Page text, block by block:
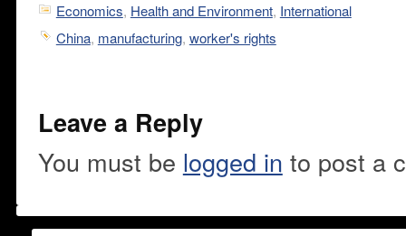
Economics, Health and Environment, International
China, manufacturing, worker's rights
Leave a Reply
You must be logged in to post a